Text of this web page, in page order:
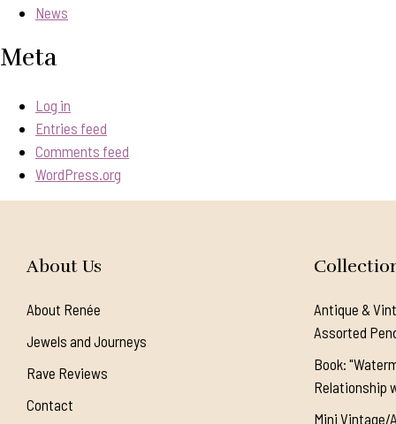
News
Meta
Log in
Entries feed
Comments feed
WordPress.org
About Us
About Renée
Jewels and Journeys
Rave Reviews
Contact
Antique &
Assorted
Book:
Relationship
Mini Vintage/